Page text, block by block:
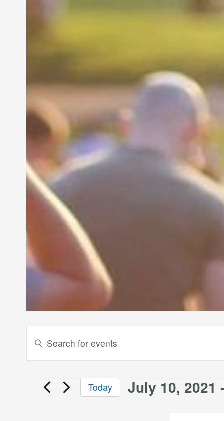
Events
Search
and
Enter
for
Events
Events Today July 10, 2021